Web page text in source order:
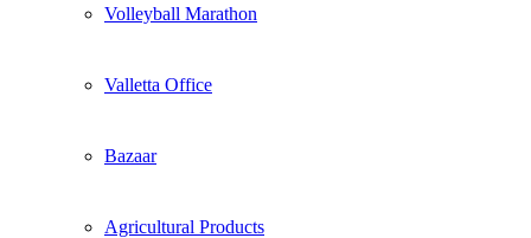
Volleyball Marathon
Valletta Office
Bazaar
Agricultural Products